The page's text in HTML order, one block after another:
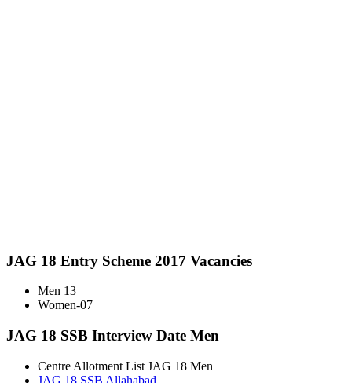
JAG 18 Entry Scheme 2017 Vacancies
Men 13
Women-07
JAG 18 SSB Interview Date Men
Centre Allotment List JAG 18 Men
JAG 18 SSB Allahabad